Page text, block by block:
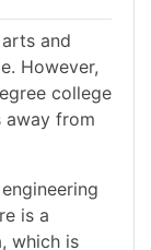
and
However,
college
away from
is a
which is